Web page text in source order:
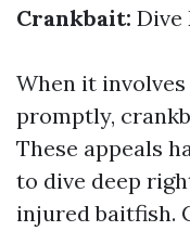
Crankbait: Dive
When it
promptly,
These appeals
to dive deep
injured baitfish.